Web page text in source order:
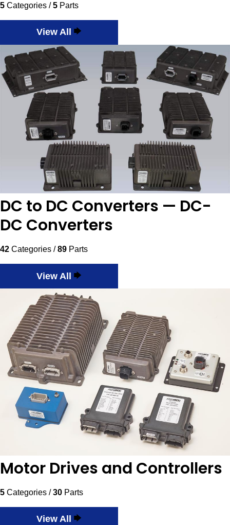
5 Categories /5 Parts
View All
DC to DC Converters — DC-
DC Converters
42 Categories /89 Parts
View All
Motor Drives and Controllers
5 Categories /30 Parts
View All